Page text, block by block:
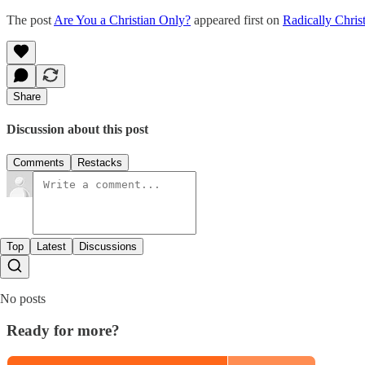
The post Are You a Christian Only? appeared first on Radically
Share
Discussion about this post
Comments Restacks
Top Latest Discussions
No posts
Ready for more?